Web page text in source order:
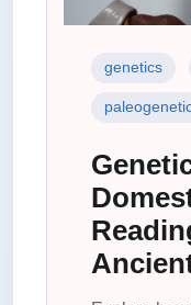
genetics